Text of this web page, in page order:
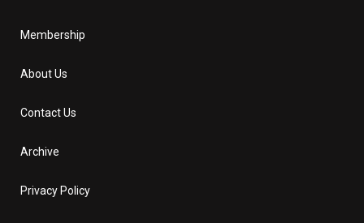
Membership
About Us
Contact Us
Archive
Privacy Policy